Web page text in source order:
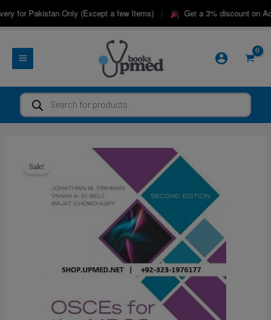
to
for Pakistan Only (Except a few Items) | Get a 3% discount on
Products
search
Sale!